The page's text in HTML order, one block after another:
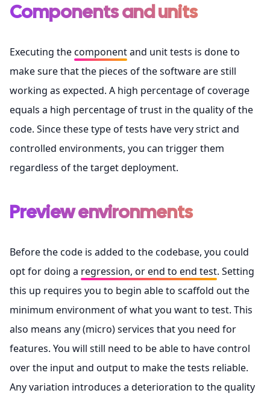
Components and units
Executing thecomponentand unit tests is done to
make sure that the pieces of the software are still
working as expected. A high percentage of coverage
equals a high percentage of trust in the quality of the
code. Since these type of tests have very strict and
controlled environments, you can trigger them
regardless of the target deployment.
Preview environments
Before the code is added to the codebase, you could
opt for doing a regression, or end to end test. Setting
this up requires you to begin able to scaffold out the
minimum environment of what you want to test. This
also means any (micro) services that you need for
features. You will still need to be able to have control
over the input and output to make the tests reliable.
Any variation introduces a deterioration to the quality